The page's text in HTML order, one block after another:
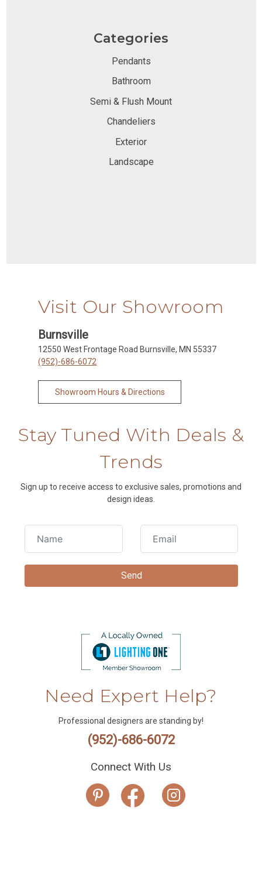
Categories
Pendants
Bathroom
Semi & Flush Mount
Chandeliers
Exterior
Landscape
Visit Our Showroom
Burnsville
12550 West Frontage Road Burnsville, MN 55337
(952)-686-6072
Showroom Hours & Directions
Stay Tuned With Deals &
Trends
Sign up to receive access to exclusive sales, promotions and
design ideas.
Need Expert Help?
Professional designers are standing by!
(952)-686-6072
Connect With Us